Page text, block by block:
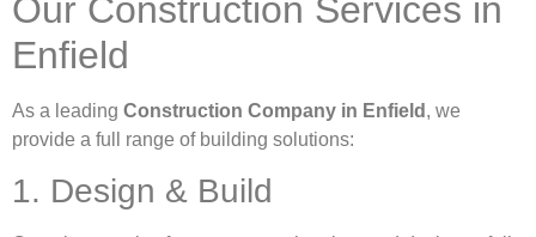
Our Construction Services in
Enfield
As a leading Construction Company in Enfield , we
provide a full range of building solutions:
1. Design & Build